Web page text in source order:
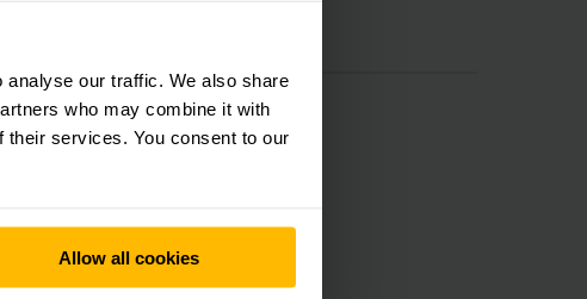
our traffic. We also share
who may combine it with
their services. You consent to our
Allow all cookies